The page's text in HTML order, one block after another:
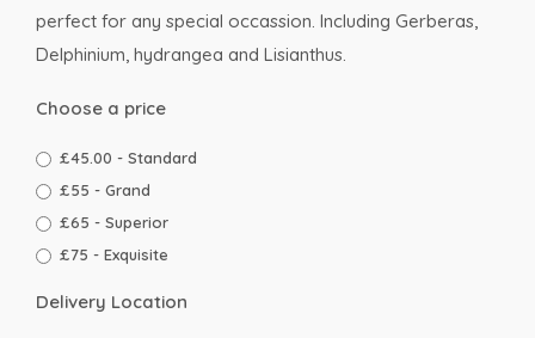
perfect for any special occassion. Including Gerberas,
Delphinium, hydrangea and Lisianthus.
Choose a price
£45.00 - Standard
£55 - Grand
£65 - Superior
£75 - Exquisite
Delivery Location